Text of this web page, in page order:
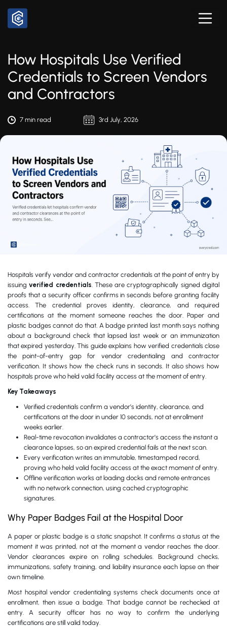
How Hospitals Use Verified
Credentials to Screen Vendors
and Contractors
7 min read 3rd July, 2026
Hospitals verify vendor and contractor credentials at the point of entry by
issuingverified credentials. These are cryptographically signed digital
proofs that a security officer confirms in seconds before granting facility
access. The credential proves identity, clearance, and required
certifications at the moment someone reaches the door. Paper and
plastic badges cannot do that. A badge printed last month says nothing
about a background check that lapsed last week or an immunization
that expired yesterday. This guide explains how verified credentials close
the point-of-entry gap for vendor credentialing and contractor
verification. It shows how the check runs in seconds. It also shows how
hospitals prove who held valid facility access at the moment of entry.
Key Takeaways
Verified credentials confirm a vendor’s identity, clearance, and
certifications at the door in under 10 seconds, not at enrollment
weeks earlier.
Real-time revocation invalidates a contractor’s access the instant a
clearance lapses, so an expired credential fails at the next scan.
Every verification writes an immutable, timestamped record,
proving who held valid facility access at the exact moment of entry.
Offline verification works at loading docks and remote entrances
with no network connection, using cached cryptographic
signatures.
Why Paper Badges Fail at the Hospital Door
A paper or plastic badge is a static snapshot. It confirms a status at the
moment it was printed, not at the moment a vendor reaches the door.
Vendor clearances expire on rolling schedules. Background checks,
immunizations, safety training, and liability insurance each lapse on their
own timeline.
Most hospital vendor credentialing systems check documents once at
enrollment, then issue a badge. That badge cannot be rechecked at
entry. A security officer has no way to confirm the underlying
certifications are still valid today.